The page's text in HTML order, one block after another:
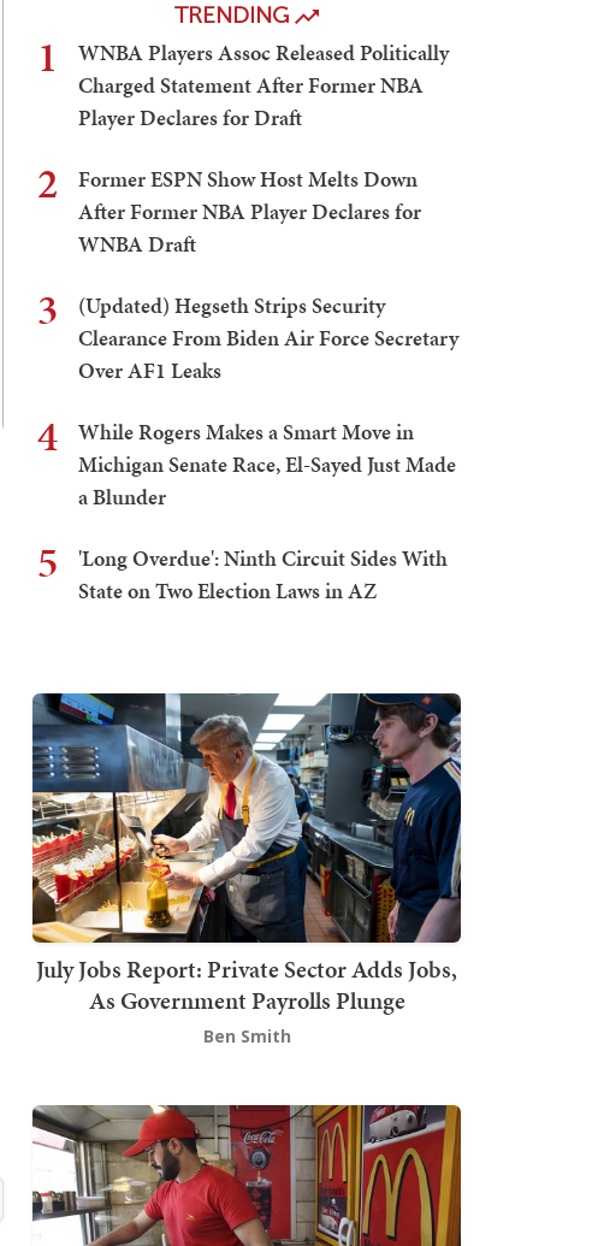
TRENDING
1
WNBA Players Assoc Released Politically
Charged Statement After Former NBA
Player Declares for Draft
2
Former ESPN Show Host Melts Down
After Former NBA Player Declares for
WNBA Draft
3
(Updated) Hegseth Strips Security
Clearance From Biden Air Force Secretary
Over AF1 Leaks
4
While Rogers Makes a Smart Move in
Michigan Senate Race, El-Sayed Just Made
a Blunder
5
'Long Overdue': Ninth Circuit Sides With
State on Two Election Laws in AZ
July Jobs Report: Private Sector Adds Jobs,
As Government Payrolls Plunge
Ben Smith